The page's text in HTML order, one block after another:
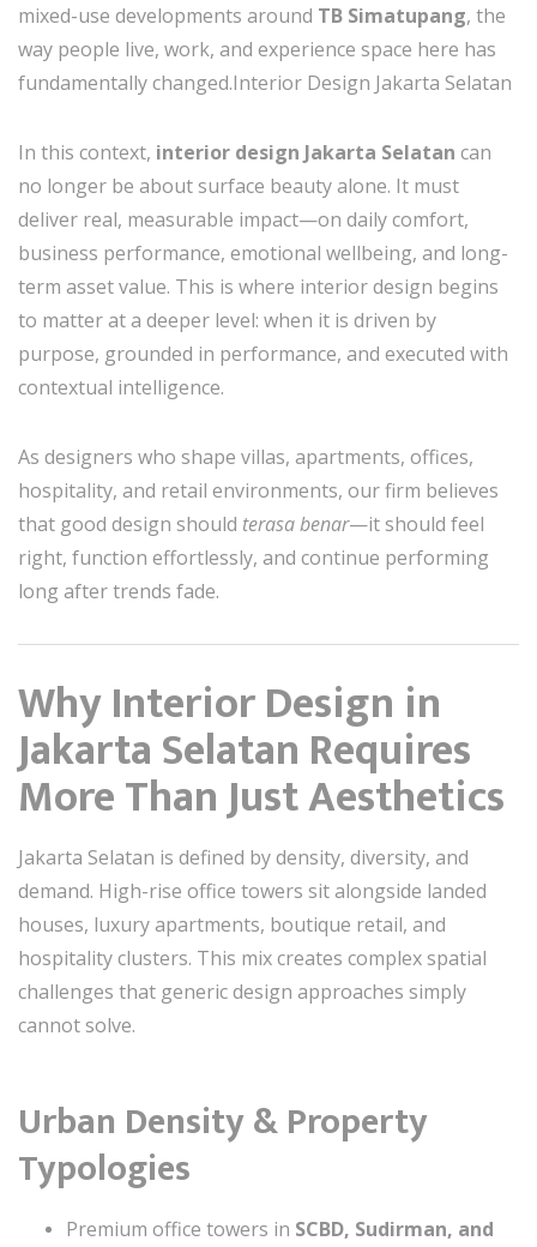
mixed-use developments around TB Simatupang, the
way people live, work, and experience space here has
fundamentally changed.Interior Design Jakarta Selatan
In this context, interior design Jakarta Selatan can
no longer be about surface beauty alone. It must
deliver real, measurable impact—on daily comfort,
business performance, emotional wellbeing, and long-
term asset value. This is where interior design begins
to matter at a deeper level: when it is driven by
purpose, grounded in performance, and executed with
contextual intelligence.
As designers who shape villas, apartments, offices,
hospitality, and retail environments, our firm believes
that good design should terasa benar—it should feel
right, function effortlessly, and continue performing
long after trends fade.
Why Interior Design in
Jakarta Selatan Requires
More Than Just Aesthetics
Jakarta Selatan is defined by density, diversity, and
demand. High-rise office towers sit alongside landed
houses, luxury apartments, boutique retail, and
hospitality clusters. This mix creates complex spatial
challenges that generic design approaches simply
cannot solve.
Urban Density & Property
Typologies
Premium office towers in SCBD, Sudirman, and